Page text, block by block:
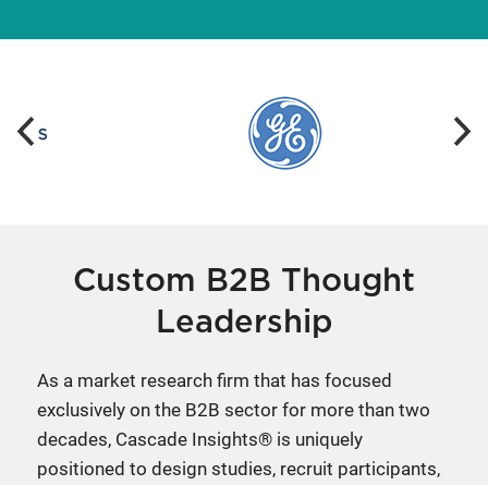
Custom B2B Thought
Leadership
As a market research firm that has focused
exclusively on the B2B sector for more than two
decades, Cascade Insights® is uniquely
positioned to design studies, recruit participants,